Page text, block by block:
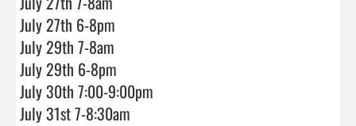
July 27th 6-8pm
July 29th 7-8am
July 29th 6-8pm
July 30th 7:00-9:00pm
July 31st 7-8:30am